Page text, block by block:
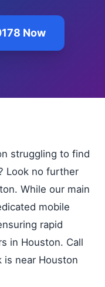
Now
struggling to find
Look no further
While our main
mobile
rapid
in Houston. Call
near Houston